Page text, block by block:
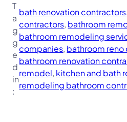
T
a
g
g
e
d
in
:
bath renovation contractors,
contractors, bathroom
bathroom remodeling
companies, bathroom
bathroom renovation
remodel, kitchen and bath
remodeling bathroom